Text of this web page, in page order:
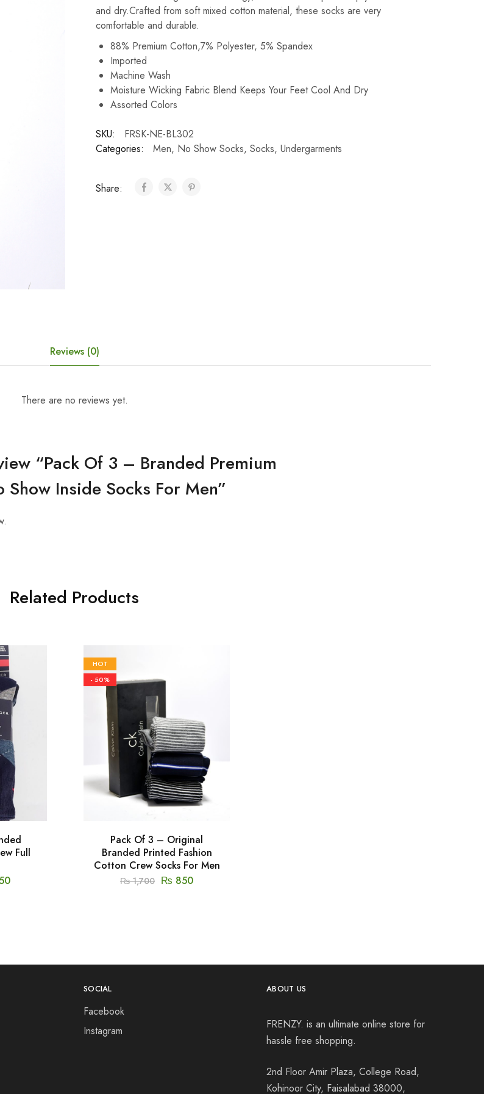
and dry.Crafted from soft mixed cotton material, these socks are very
comfortable and durable.
88% Premium Cotton,7% Polyester, 5% Spandex
Imported
Machine Wash
Moisture Wicking Fabric Blend Keeps Your Feet Cool And Dry
Assorted Colors
SKU:
FRSK-NE-BL302
Categories:
Men, No Show Socks, Socks, Undergarments
Share:
Reviews (0)
There are no reviews yet.
“Pack Of 3 – Branded Premium
Show Inside Socks For Men”
Related Products
Full
HOT
- 50%
Pack Of 3 – Original
Branded Printed Fashion
Cotton Crew Socks For Men
₨1,700 ₨ 850
SOCIAL
Facebook
Instagram
ABOUT US
FRENZY. is an ultimate online store for
hassle free shopping.
2nd Floor Amir Plaza, College Road,
Kohinoor City, Faisalabad 38000,